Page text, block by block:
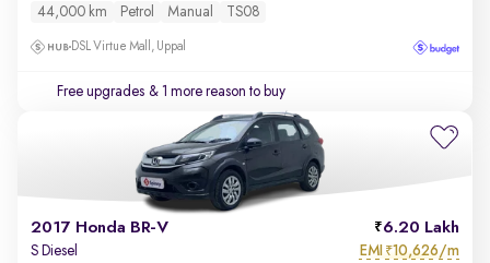
44,000 km Petrol Manual TS08
DSL Virtue Mall, Uppal
Free upgrades & 1 more reason to buy
2017 Honda BR-V 6.20 Lakh
S Diesel EMI ₹10,626/m